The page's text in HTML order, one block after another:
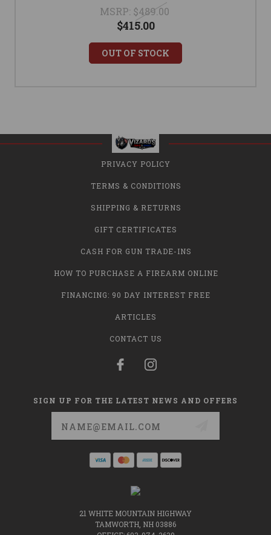
MSRP: $489.00
$415.00
OUT OF STOCK
PRIVACY POLICY
TERMS & CONDITIONS
SHIPPING & RETURNS
GIFT CERTIFICATES
CASH FOR GUN TRADE-INS
HOW TO PURCHASE A FIREARM ONLINE
FINANCING: 90 DAY INTEREST FREE
ARTICLES
CONTACT US
SIGN UP FOR THE LATEST NEWS AND OFFERS
21 WHITE MOUNTAIN HIGHWAY
TAMWORTH, NH 03886